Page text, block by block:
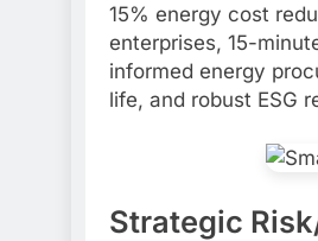
15% energy cost
enterprises, 15-
informed energy
life, and robust ESG
Strategic